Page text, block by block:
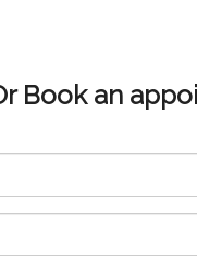
Book an